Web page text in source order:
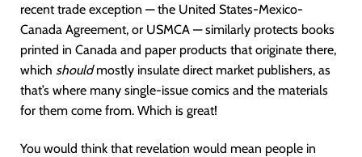
recent trade exception — the United States-Mexico-
Canada Agreement, or USMCA — similarly protects books
printed in Canada and paper products that originate there,
which shouldmostly insulate direct market publishers, as
that’s where many single-issue comics and the materials
for them come from. Which is great!
You would think that revelation would mean people in